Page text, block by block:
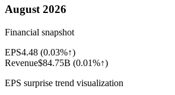
August 2026
Financial snapshot
EPS4.48 (0.03%↑)
Revenue$84.75B (0.01%↑)
EPS surprise trend visualization